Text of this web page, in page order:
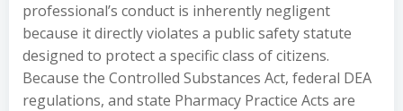
professional’s conduct is inherently negligent
because it directly violates a public safety statute
designed to protect a specific class of citizens.
Because the Controlled Substances Act, federal DEA
regulations, and state Pharmacy Practice Acts are